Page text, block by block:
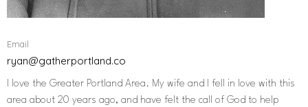
Email
ryan@gatherportland.co
I love the Greater Portland Area. My wife and I fell in love with this
area about 20 years ago, and have felt the call of God to help